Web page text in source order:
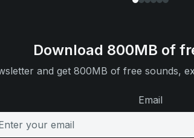
Download 800MB of
and get 800MB of free sounds,
Email